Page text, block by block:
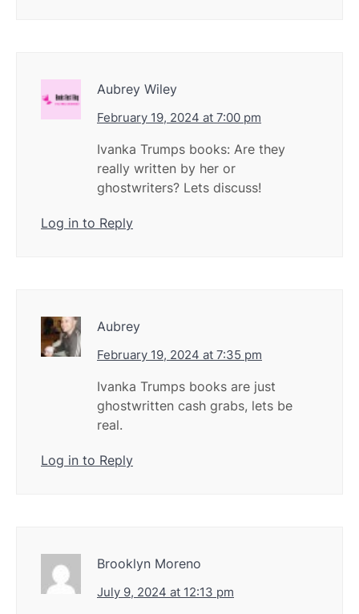
Aubrey Wiley
February 19, 2024 at 7:00 pm
Ivanka Trumps books: Are they
really written by her or
ghostwriters? Lets discuss!
Log in to Reply
Aubrey
February 19, 2024 at 7:35 pm
Ivanka Trumps books are just
ghostwritten cash grabs, lets be
real.
Log in to Reply
Brooklyn Moreno
July 9, 2024 at 12:13 pm